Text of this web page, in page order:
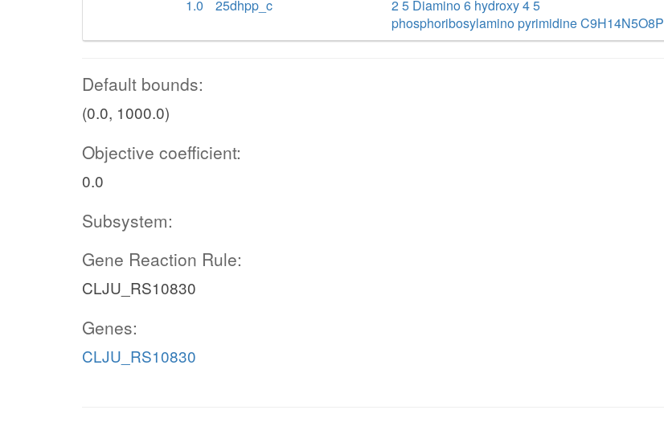
1.0
25dhpp_c
2 5 Diamino 6 hydroxy 4 5
phosphoribosylamino pyrimidine C9H14N5O8P
Default bounds:
(0.0, 1000.0)
Objective coefficient:
0.0
Subsystem:
Gene Reaction Rule:
CLJU_RS10830
Genes:
CLJU_RS10830